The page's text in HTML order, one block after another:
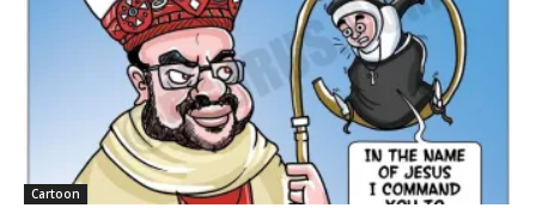
Cartoon